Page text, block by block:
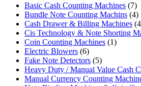
Basic Cash Counting Machines (7)
Bundle Note Counting Machins (4)
Cash Drawer & Billing Machines
Cis Technology & Note Shorting
Coin Counting Machines (1)
Electric Blowers (6)
Fake Note Detectors (5)
Heavy Duty / Manual Value Cash
Manual Currency Counting